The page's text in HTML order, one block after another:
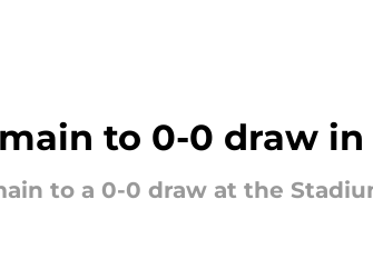
to 0-0 draw in
to a 0-0 draw at the